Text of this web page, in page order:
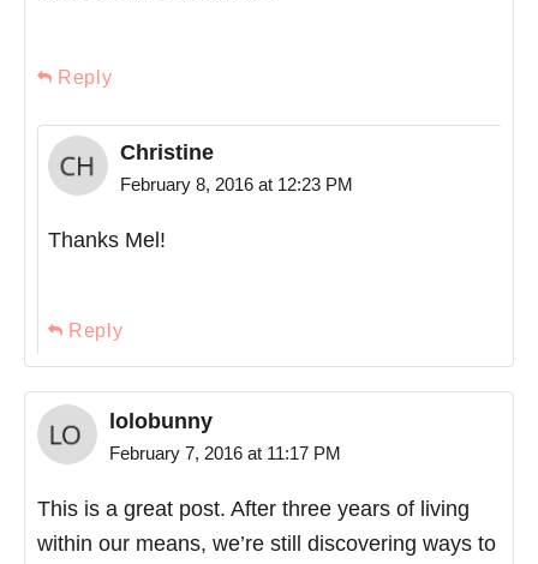
Reply
Christine
February 8, 2016 at 12:23 PM
Thanks Mel!
Reply
lolobunny
February 7, 2016 at 11:17 PM
This is a great post. After three years of living
within our means, we’re still discovering ways to